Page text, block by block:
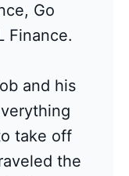
Go
Finance.
and his
take off
the